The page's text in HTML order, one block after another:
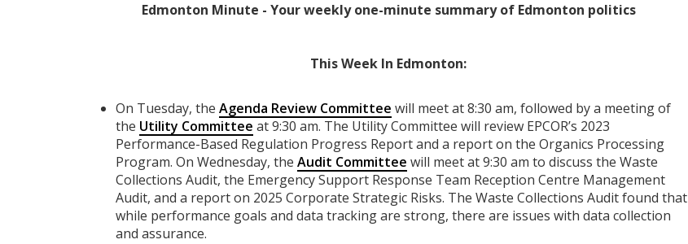
Edmonton Minute - Your weekly one-minute summary of Edmonton politics
This Week In Edmonton:
On Tuesday, the Agenda Review Committee will meet at 8:30 am, followed by a meeting of
the Utility Committee at 9:30 am. The Utility Committee will review EPCOR’s 2023
Performance-Based Regulation Progress Report and a report on the Organics Processing
Program. On Wednesday, the Audit Committee will meet at 9:30 am to discuss the Waste
Collections Audit, the Emergency Support Response Team Reception Centre Management
Audit, and a report on 2025 Corporate Strategic Risks. The Waste Collections Audit found that
while performance goals and data tracking are strong, there are issues with data collection
and assurance.